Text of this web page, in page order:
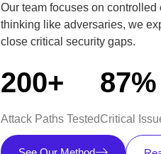
Our team focuses on
thinking like adversaries, we
close critical security gaps.
200+
Attack Paths Tested
87%
Critical